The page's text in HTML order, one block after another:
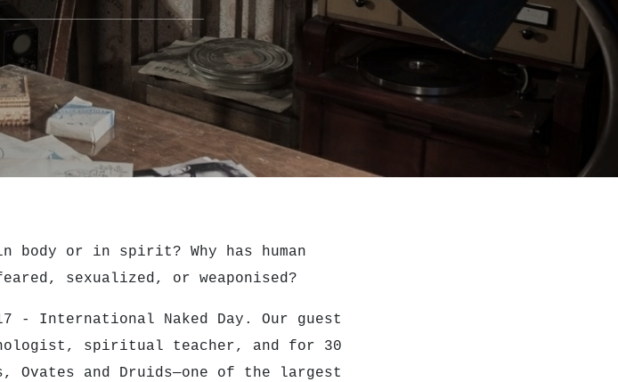
body or in spirit? Why has human
sexualized, or weaponised?
- International Naked Day. Our guest
spiritual teacher, and for 30
and Druids—one of the largest